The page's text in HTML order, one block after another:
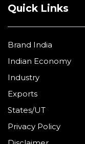
Quick Links
Brand India
Indian Economy
Industry
Exports
States/UT
Privacy Policy